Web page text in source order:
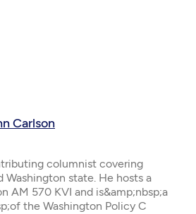
Carlson
columnist covering
state. He hosts a
AM 570 KVI and is&amp;nbsp;a
the Washington Policy C